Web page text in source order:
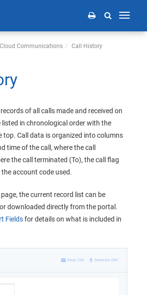
Toggle
Communications Call History
of all calls made and received on
in chronological order with the
top. Call data is organized into columns
time of the call, where the call
the call terminated (To), the call flag
account code used.
the current record list can be
downloaded directly from the portal.
Fieldsfor details on what is included in